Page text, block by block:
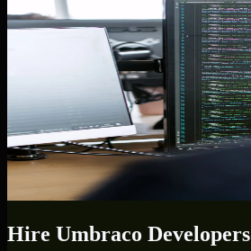
Hire Umbraco Developers